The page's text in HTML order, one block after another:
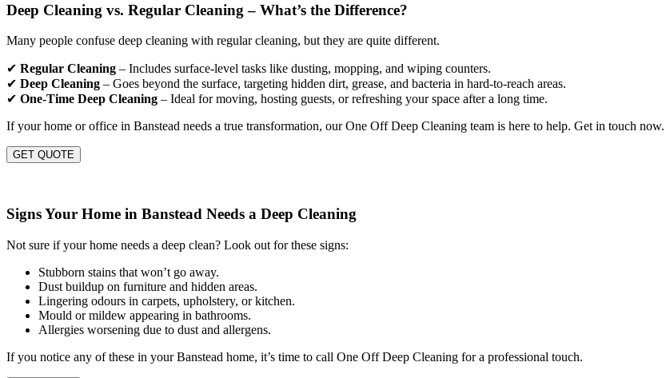
Deep Cleaning vs. Regular Cleaning – What’s the Difference?
Many people confuse deep cleaning with regular cleaning, but they are quite different.
✔ Regular Cleaning – Includes surface-level tasks like dusting, mopping, and wiping counters.
✔ Deep Cleaning – Goes beyond the surface, targeting hidden dirt, grease, and bacteria in hard-to-reach areas.
✔ One-Time Deep Cleaning – Ideal for moving, hosting guests, or refreshing your space after a long time.
If your home or office in Banstead needs a true transformation, our One Off Deep Cleaning team is here to help. Get in touch now.
GET QUOTE
Signs Your Home in Banstead Needs a Deep Cleaning
Not sure if your home needs a deep clean? Look out for these signs:
Stubborn stains that won’t go away.
Dust buildup on furniture and hidden areas.
Lingering odours in carpets, upholstery, or kitchen.
Mould or mildew appearing in bathrooms.
Allergies worsening due to dust and allergens.
If you notice any of these in your Banstead home, it’s time to call One Off Deep Cleaning for a professional touch.